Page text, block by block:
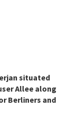
situated
Allee along
Berliners and